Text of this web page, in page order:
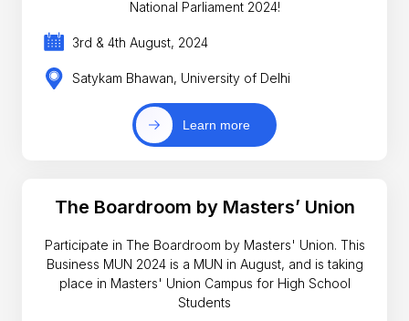
National Parliament 2024!
3rd & 4th August, 2024
Satykam Bhawan, University of Delhi
Learn more
The Boardroom by Masters’ Union
Participate in The Boardroom by Masters' Union. This
Business MUN 2024 is a MUN in August, and is taking
place in Masters' Union Campus for High School
Students